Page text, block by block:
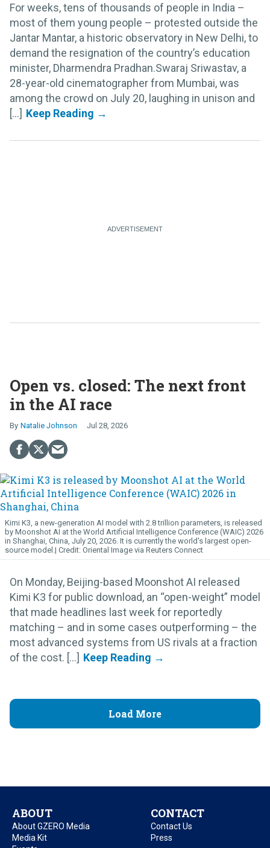
For weeks, tens of thousands of people in India –
most of them young people – protested outside the
Jantar Mantar, a historic observatory in New Delhi, to
demand the resignation of the country’s education
minister, Dharmendra Pradhan.Swaraj Sriwastav, a
28-year-old cinematographer from Mumbai, was
among the crowd on July 20, laughing in unison and
[...]
Open vs. closed: The next front
in the AI race
Natalie Johnson Jul 28, 2026
Kimi K3, a new-generation AI model with 2.8 trillion parameters, is released
by Moonshot AI at the World Artificial Intelligence Conference (WAIC) 2026
in Shanghai, China, July 20, 2026. It is currently the world's largest open-
source model.
Oriental Image via Reuters Connect
On Monday, Beijing-based Moonshot AI released
Kimi K3 for public download, an “open-weight” model
that made headlines last week for reportedly
matching – and in some cases outperforming – the
most advanced systems from US rivals at a fraction
of the cost. [...]
Load More
ABOUT
About GZERO Media
Media Kit
CONTACT
Contact Us
Press